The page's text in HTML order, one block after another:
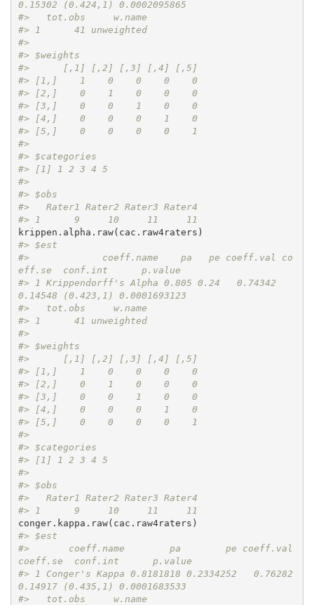
0.15302 (0.424,1) 0.0002095865
#>   tot.obs     w.name
#> 1      41 unweighted
#>
#> $weights
#>      [,1] [,2] [,3] [,4] [,5]
#> [1,]    1    0    0    0    0
#> [2,]    0    1    0    0    0
#> [3,]    0    0    1    0    0
#> [4,]    0    0    0    1    0
#> [5,]    0    0    0    0    1
#>
#> $categories
#> [1] 1 2 3 4 5
#>
#> $obs
#>   Rater1 Rater2 Rater3 Rater4
#> 1      9     10     11     11
#> $est
#>             coeff.name    pa   pe coeff.val co
eff.se  conf.int      p.value
#> 1 Krippendorff's Alpha 0.805 0.24   0.74342
0.14548 (0.423,1) 0.0001693123
#>   tot.obs     w.name
#> 1      41 unweighted
#>
#> $weights
#>      [,1] [,2] [,3] [,4] [,5]
#> [1,]    1    0    0    0    0
#> [2,]    0    1    0    0    0
#> [3,]    0    0    1    0    0
#> [4,]    0    0    0    1    0
#> [5,]    0    0    0    0    1
#>
#> $categories
#> [1] 1 2 3 4 5
#>
#> $obs
#>   Rater1 Rater2 Rater3 Rater4
#> 1      9     10     11     11
#> $est
#>       coeff.name        pa        pe coeff.val
coeff.se  conf.int      p.value
#> 1 Conger's Kappa 0.8181818 0.2334252   0.76282
0.14917 (0.435,1) 0.0001683533
#>   tot.obs     w.name